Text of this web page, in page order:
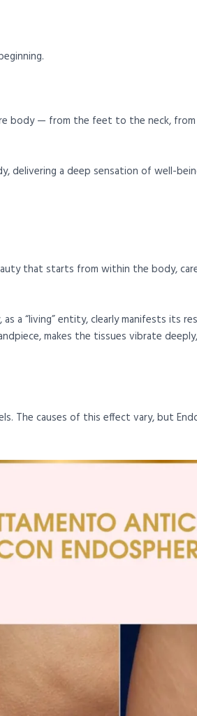
body — from the feet to the neck,
delivering a deep sensation of well-
that starts from within the body,
a “living” entity, clearly manifests its
makes the tissues vibrate
The causes of this effect vary, but